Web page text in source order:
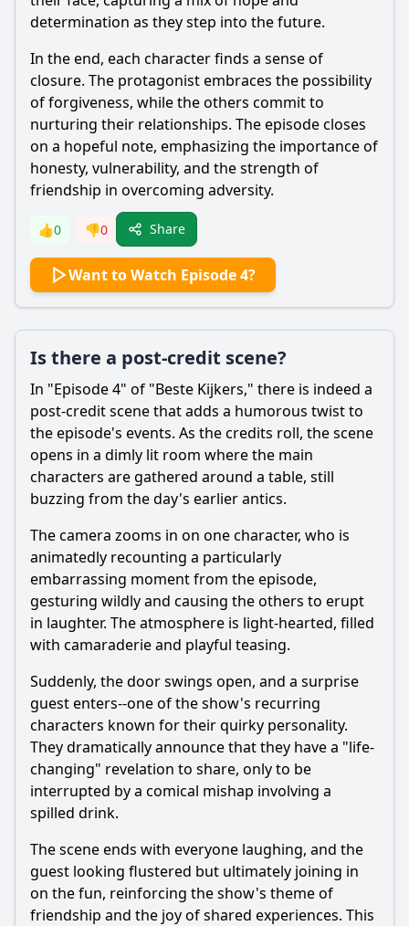
determination as they step into the future.
In the end, each character finds a sense of
closure. The protagonist embraces the possibility
of forgiveness, while the others commit to
nurturing their relationships. The episode closes
on a hopeful note, emphasizing the importance of
honesty, vulnerability, and the strength of
friendship in overcoming adversity.
👍0 👎0 Share
Want to Watch Episode 4?
Is there a post-credit scene?
In "Episode 4" of "Beste Kijkers," there is indeed a
post-credit scene that adds a humorous twist to
the episode's events. As the credits roll, the scene
opens in a dimly lit room where the main
characters are gathered around a table, still
buzzing from the day's earlier antics.
The camera zooms in on one character, who is
animatedly recounting a particularly
embarrassing moment from the episode,
gesturing wildly and causing the others to erupt
in laughter. The atmosphere is light-hearted, filled
with camaraderie and playful teasing.
Suddenly, the door swings open, and a surprise
guest enters--one of the show's recurring
characters known for their quirky personality.
They dramatically announce that they have a "life-
changing" revelation to share, only to be
interrupted by a comical mishap involving a
spilled drink.
The scene ends with everyone laughing, and the
guest looking flustered but ultimately joining in
on the fun, reinforcing the show's theme of
friendship and the joy of shared experiences. This